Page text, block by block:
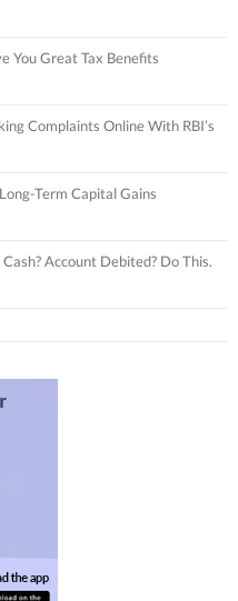
You Great Tax Benefits
Complaints Online With RBI’s
Term Capital Gains
Account Debited? Do This.